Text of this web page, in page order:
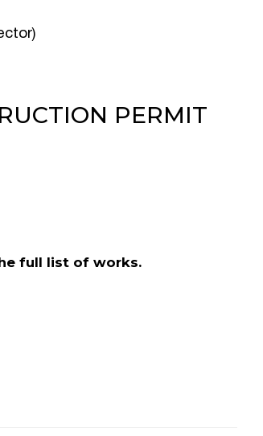
PERMIT
full list of works.